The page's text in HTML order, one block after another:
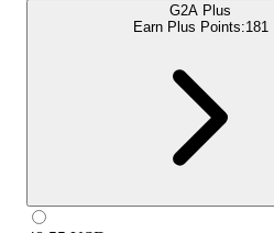
G2A Plus
Earn Plus Points:181